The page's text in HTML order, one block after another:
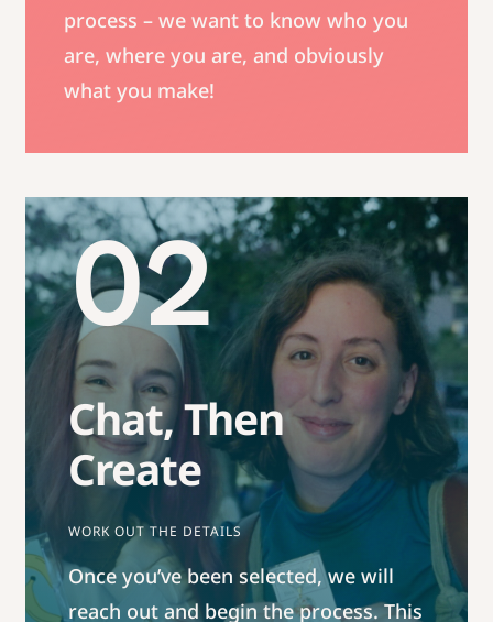
process – we want to know who you
are, where you are, and obviously
what you make!
02
Chat, Then
Create
WORK OUT THE DETAILS
Once you’ve been selected, we will
reach out and begin the process. This